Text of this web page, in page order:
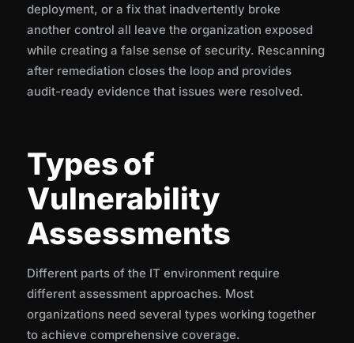
deployment, or a fix that inadvertently broke
another control all leave the organization exposed
while creating a false sense of security. Rescanning
after remediation closes the loop and provides
audit-ready evidence that issues were resolved.
Types of
Vulnerability
Assessments
Different parts of the IT environment require
different assessment approaches. Most
organizations need several types working together
to achieve comprehensive coverage.